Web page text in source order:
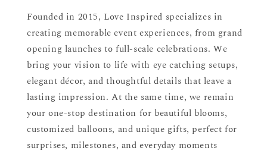
Founded in 2015, Love Inspired specializes in
creating memorable event experiences, from grand
opening launches to full-scale celebrations. We
bring your vision to life with eye catching setups,
elegant décor, and thoughtful details that leave a
lasting impression. At the same time, we remain
your one-stop destination for beautiful blooms,
customized balloons, and unique gifts, perfect for
surprises, milestones, and everyday moments